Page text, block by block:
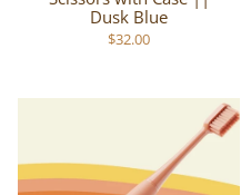
Dusk Blue
$32.00